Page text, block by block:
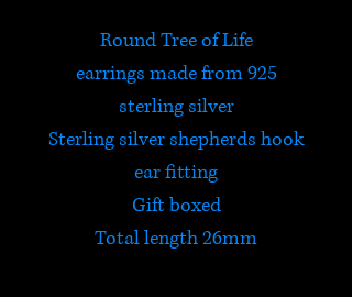
Round Tree of Life
earrings made from 925
sterling silver
Sterling silver shepherds hook
ear fitting
Gift boxed
Total length 26mm